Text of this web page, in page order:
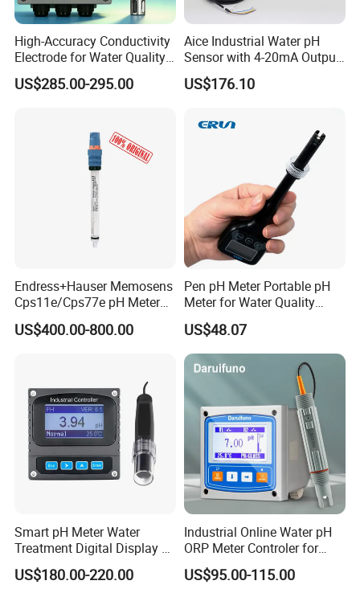
High-Accuracy Conductivity
Electrode for Water Quality
Monitoring
US$285.00-295.00
Aice Industrial Water pH
Sensor with 4-20mA Output
with CE ISO Certification
US$176.10
Endress+Hauser Memosens
Cps11e/Cps77e pH Meter
Sensors Orbisint
Cps11d/Cps11d-7ba21
US$400.00-800.00
Pen pH Meter Portable pH
Meter for Water Quality
Tester
US$48.07
Smart pH Meter Water
Treatment Digital Display 4-
20mA RS485 pH Sensor
US$180.00-220.00
Industrial Online Water pH
ORP Meter Controler for
Water Treatment
US$95.00-115.00